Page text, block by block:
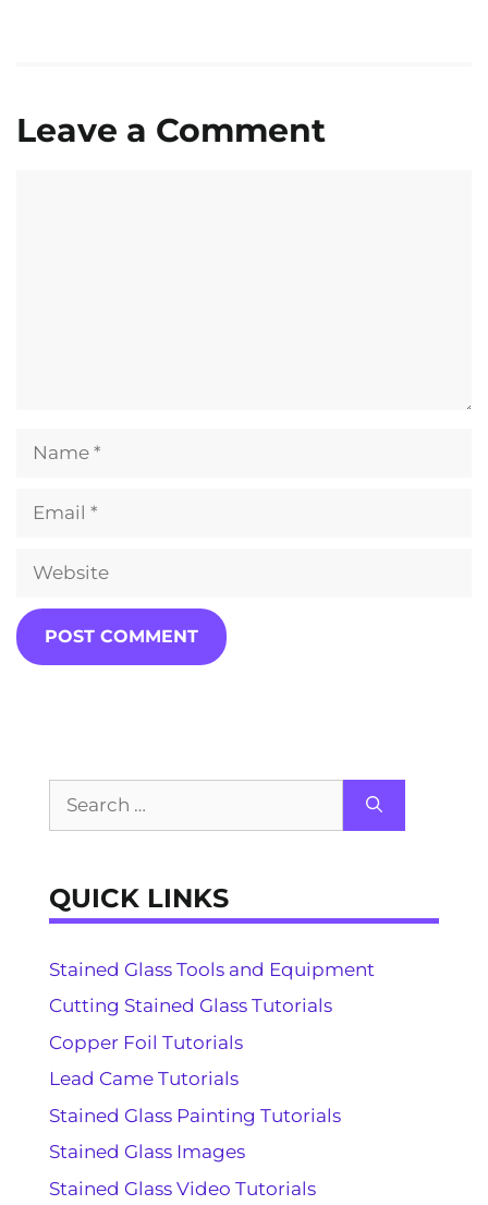
Leave a Comment
Website
for:
QUICK LINKS
Stained Glass Tools and Equipment
Cutting Stained Glass Tutorials
Copper Foil Tutorials
Lead Came Tutorials
Stained Glass Painting Tutorials
Stained Glass Images
Stained Glass Video Tutorials